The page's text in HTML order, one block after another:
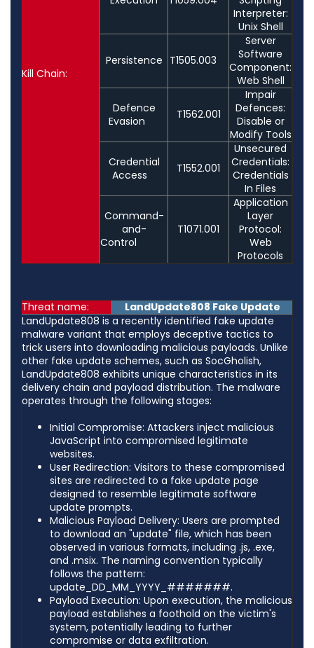
Kill Chain:
Interpreter:
Unix Shell
Persistence T1505.003
Server
Software
Component:
Web Shell
Defence
Evasion
T1562.001
Impair
Defences:
Disable or
Modify Tools
Credential
Access
T1552.001
Unsecured
Credentials:
Credentials
In Files
Command-
and-
Control
T1071.001
Application
Layer
Protocol:
Web
Protocols
Threat name:
LandUpdate808 Fake Update
LandUpdate808 is a recently identified fake update
malware variant that employs deceptive tactics to
trick users into downloading malicious payloads. Unlike
other fake update schemes, such as SocGholish,
LandUpdate808 exhibits unique characteristics in its
delivery chain and payload distribution. The malware
operates through the following stages:​
Initial Compromise: Attackers inject malicious
JavaScript into compromised legitimate
websites.​
User Redirection: Visitors to these compromised
sites are redirected to a fake update page
designed to resemble legitimate software
update prompts.​
Malicious Payload Delivery: Users are prompted
to download an "update" file, which has been
observed in various formats, including .js, .exe,
and .msix. The naming convention typically
follows the pattern:
update_DD_MM_YYYY_#######.​
Payload Execution: Upon execution, the malicious
payload establishes a foothold on the victim's
system, potentially leading to further
compromise or data exfiltration.​